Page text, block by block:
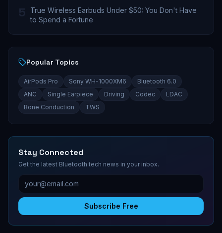
5
True Wireless Earbuds Under $50: You Don't Have
to Spend a Fortune
Popular Topics
AirPods Pro Sony WH-1000XM6
Bluetooth 6.0
ANC
Single Earpiece Driving Codec
LDAC
Bone Conduction
TWS
Stay Connected
Get the latest Bluetooth tech news in your inbox.
Subscribe Free